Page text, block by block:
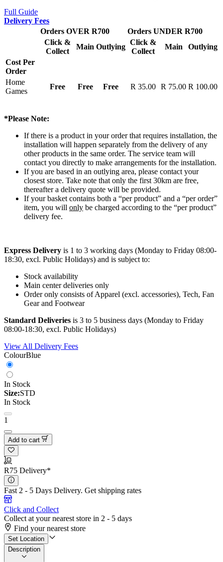
Full Guide
Delivery Fees
Orders OVER R700
Orders UNDER R700
Click &
Collect
Main Outlying
Click &
Collect
Main
Outlying
Cost Per
Order
Home
Games
Free Free Free R 35.00 R 75.00 R 100.00
*Please Note:
If there is a product in your order that requires installation, the
installation will happen separately from the delivery of any
other products in the same order. The service team will
contact you directly to make arrangements for the installation.
If you are based in an outlying area, please contact your
closest store. Take note that only the first 30km are free,
thereafter a delivery quote will be provided.
If your basket contains both a “per product” and a “per order”
item, you will only be charged according to the “per product”
delivery fee.
Express Delivery is 1 to 3 working days (Monday to Friday 08:00-
18:30, excl. Public Holidays) and is subject to:
Stock availability
Main center deliveries only
Order only consists of Apparel (excl. accessories), Tech, Fan
Gear and Footwear
Standard Deliveries is 3 to 5 business days (Monday to Friday
08:00-18:30, excl. Public Holidays)
View All Delivery Fees
ColourBlue
In Stock
Size:STD
In Stock
1
Add to cart
R75 Delivery*
Fast 2 - 5 Days Delivery. Get shipping rates
Click and Collect
Collect at your nearest store in 2 - 5 days
Find your nearest store
Set Location
Description